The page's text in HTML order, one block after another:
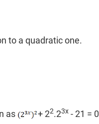
to a quadratic one.
as + 22.23x - 21 = 0